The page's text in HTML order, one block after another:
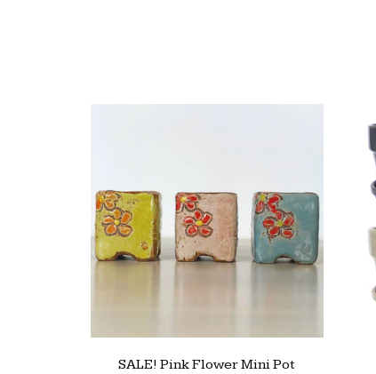
SALE! Pink Flower Mini Pot